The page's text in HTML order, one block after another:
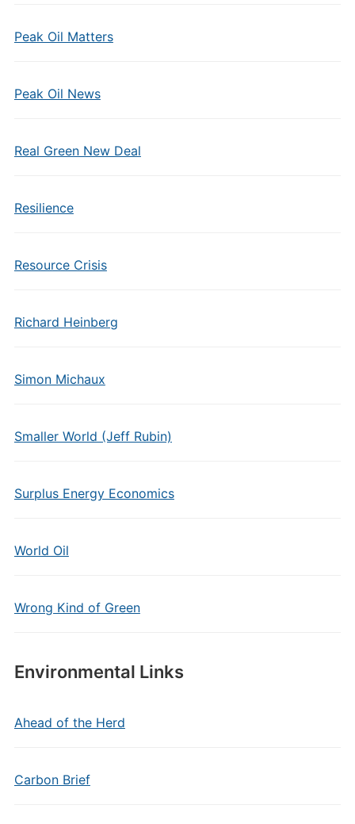
Peak Oil Matters
Peak Oil News
Real Green New Deal
Resilience
Resource Crisis
Richard Heinberg
Simon Michaux
Smaller World (Jeff Rubin)
Surplus Energy Economics
World Oil
Wrong Kind of Green
Environmental Links
Ahead of the Herd
Carbon Brief